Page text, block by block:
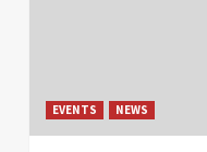
EVENTS NEWS